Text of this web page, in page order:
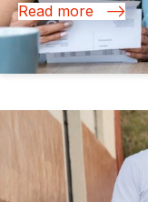
Read more
03 Nov 2025
Financial
and the Caribbean